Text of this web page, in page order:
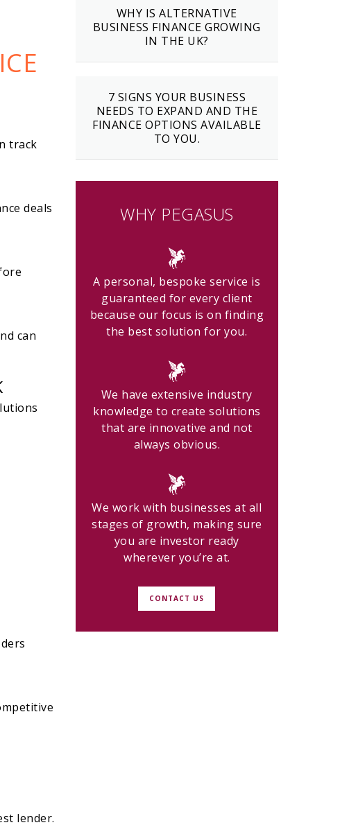
track
deals
can
lender.
WHY IS ALTERNATIVE
BUSINESS FINANCE GROWING
IN THE UK?
7 SIGNS YOUR BUSINESS
NEEDS TO EXPAND AND THE
FINANCE OPTIONS AVAILABLE
TO YOU.
WHY PEGASUS
A personal, bespoke service is
guaranteed for every client
because our focus is on finding
the best solution for you.
We have extensive industry
knowledge to create solutions
that are innovative and not
always obvious.
We work with businesses at all
stages of growth, making sure
you are investor ready
wherever you’re at.
CONTACT US